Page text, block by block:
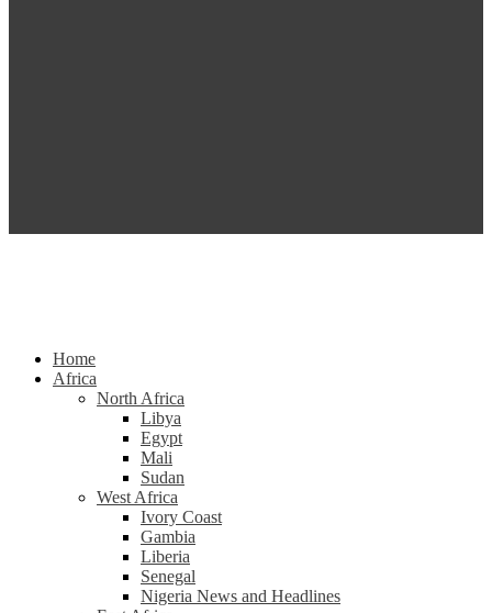
Home
Africa
North Africa
Libya
Egypt
Mali
Sudan
West Africa
Ivory Coast
Gambia
Liberia
Senegal
Nigeria News and Headlines